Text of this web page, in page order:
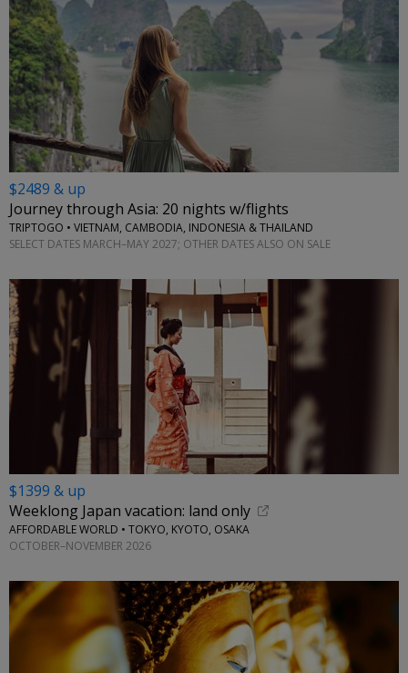
$2489 & up
Journey through Asia: 20 nights w/flights
TRIPTOGO • VIETNAM, CAMBODIA, INDONESIA & THAILAND
SELECT DATES MARCH–MAY 2027; OTHER DATES ALSO ON SALE
$1399 & up
Weeklong Japan vacation: land only
AFFORDABLE WORLD • TOKYO, KYOTO, OSAKA
OCTOBER–NOVEMBER 2026